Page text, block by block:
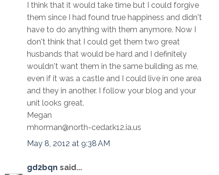
I think that it would take time but I could forgive
them since I had found true happiness and didn't
have to do anything with them anymore. Now I
don't think that I could get them two great
husbands that would be hard and I definitely
wouldn't want them in the same building as me,
even if it was a castle and I could live in one area
and they in another. I follow your blog and your
unit looks great.
Megan
mhorman@north-cedar.k12.ia.us
May 8, 2012 at 9:38 AM
gd2bqn said...